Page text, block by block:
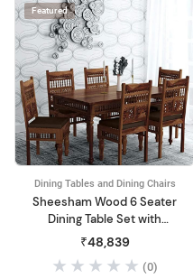
Featured
Dining Tables and Dining Chairs
Sheesham Wood 6 Seater
Dining Table Set with
Cushioned Chairs for
Home and Living Room
Furniture Walnut
₹48,839
(0)